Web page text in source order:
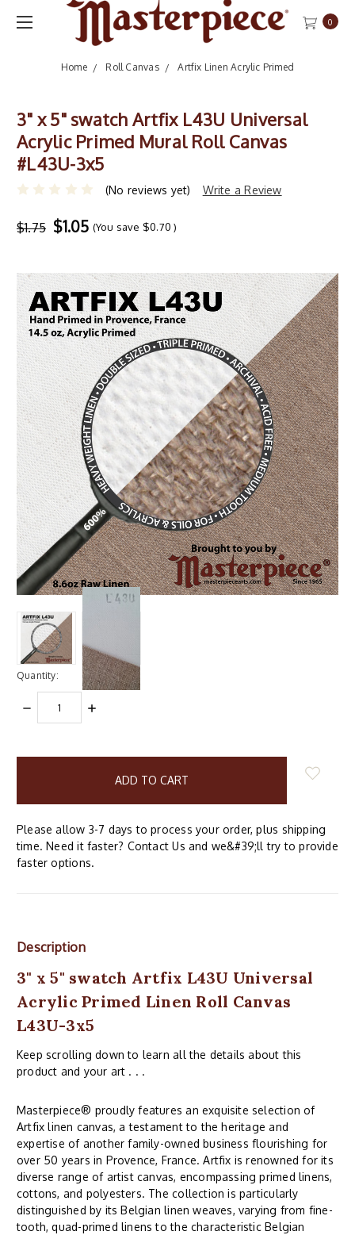
0
Home Roll Canvas Artfix Linen Acrylic Primed
3" x 5" swatch Artfix L43U Universal
Acrylic Primed Mural Roll Canvas
#L43U-3x5
(No reviews yet) Write a Review
$1.75 $1.05 (You save $0.70)
Quantity:
DECREASE
QUANTITY:
INCREASE
Please allow 3-7 days to process your order, plus shipping
time. Need it faster? Contact Us and we&#39;ll try to provide
faster options.
Description
3" x 5" swatch Artfix L43U Universal
Acrylic Primed Linen Roll Canvas
L43U-3x5
Keep scrolling down to learn all the details about this
product and your art . . .
Masterpiece® proudly features an exquisite selection of
Artfix linen canvas, a testament to the heritage and
expertise of another family-owned business flourishing for
over 50 years in Provence, France. Artfix is renowned for its
diverse range of artist canvas, encompassing primed linens,
cottons, and polyesters. The collection is particularly
distinguished by its Belgian linen weaves, varying from fine-
tooth, quad-primed linens to the characteristic Belgian